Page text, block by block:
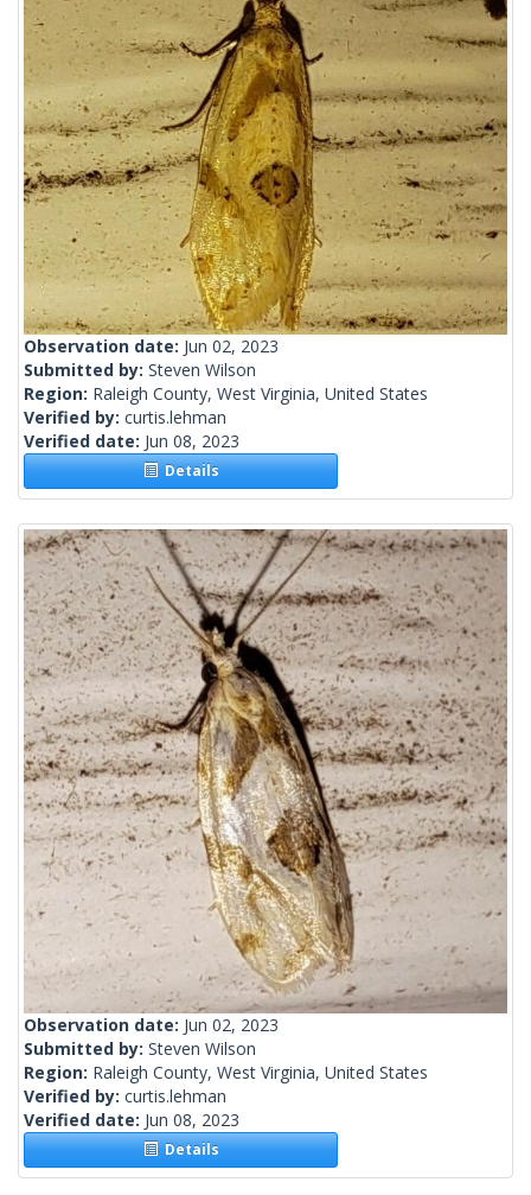
Observation date: Jun 02, 2023
Submitted by: Steven Wilson
Region: Raleigh County, West Virginia, United States
Verified by: curtis.lehman
Verified date: Jun 08, 2023
Details
Observation date: Jun 02, 2023
Submitted by: Steven Wilson
Region: Raleigh County, West Virginia, United States
Verified by: curtis.lehman
Verified date: Jun 08, 2023
Details